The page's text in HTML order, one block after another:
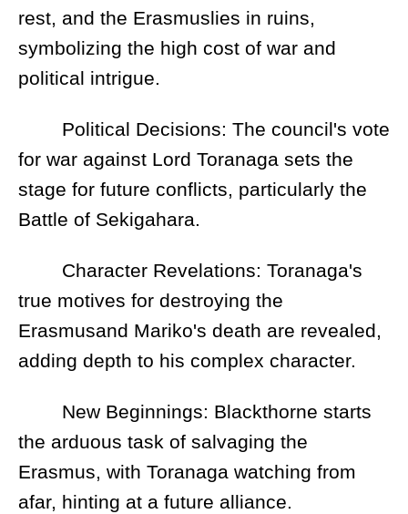
rest, and the Erasmuslies in ruins,
symbolizing the high cost of war and
political intrigue.
Political Decisions: The council's vote
for war against Lord Toranaga sets the
stage for future conflicts, particularly the
Battle of Sekigahara.
Character Revelations: Toranaga's
true motives for destroying the
Erasmusand Mariko's death are revealed,
adding depth to his complex character.
New Beginnings: Blackthorne starts
the arduous task of salvaging the
Erasmus, with Toranaga watching from
afar, hinting at a future alliance.